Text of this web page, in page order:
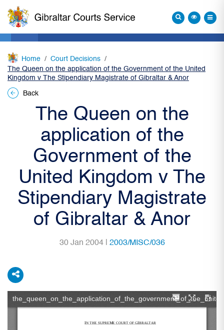
Home
Court Decisions
The Queen on the application of the Government of the United
Kingdom v The Stipendiary Magistrate of Gibraltar & Anor
Back
The Queen on the
application of the
Government of the
United Kingdom v The
Stipendiary Magistrate
of Gibraltar & Anor
30 Jan 2004 | 2003/MISC/036